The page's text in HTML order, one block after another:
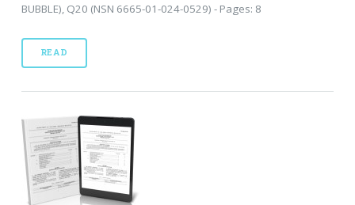
BUBBLE), Q20 (NSN 6665-01-024-0529) - Pages: 8
READ